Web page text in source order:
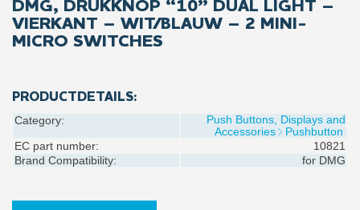
DMG, DRUKKNOP “10” DUAL LIGHT –
VIERKANT – WIT/BLAUW – 2 MINI-
MICRO SWITCHES
PRODUCTDETAILS:
Category:
Push Buttons, Displays and
Accessories
Pushbutton
EC part number:
10821
Brand Compatibility:
for DMG